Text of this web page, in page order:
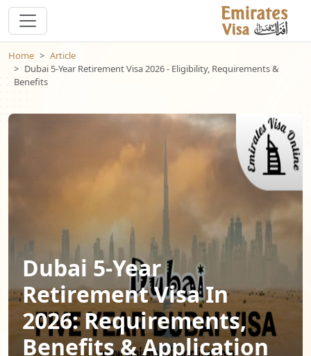
Home
Article
Dubai 5-Year Retirement Visa 2026 - Eligibility, Requirements &
Benefits
Dubai 5-Year
Retirement Visa In
2026: Requirements,
Benefits & Application